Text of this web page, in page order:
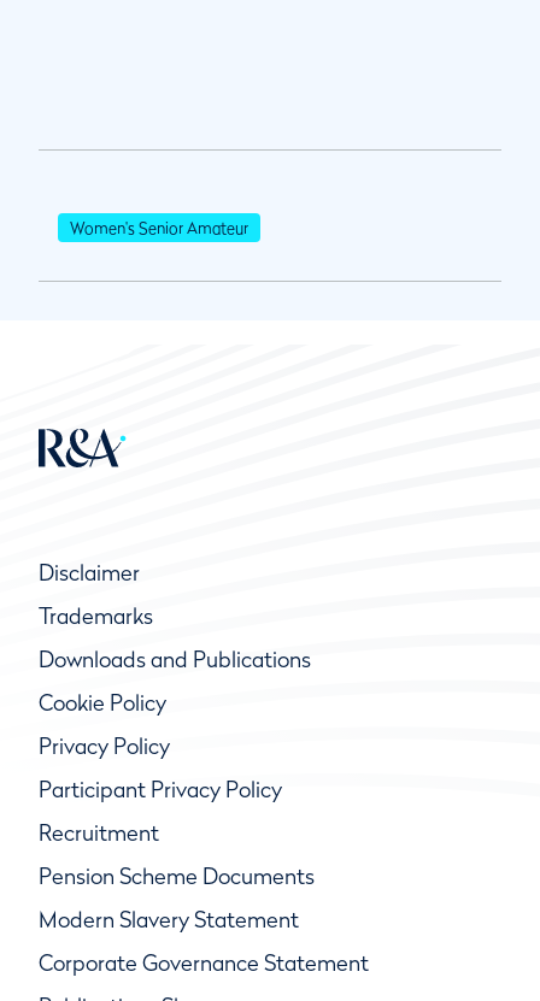
Women's Senior Amateur
Disclaimer
Trademarks
Downloads and Publications
Cookie Policy
Privacy Policy
Participant Privacy Policy
Recruitment
Pension Scheme Documents
Modern Slavery Statement
Corporate Governance Statement